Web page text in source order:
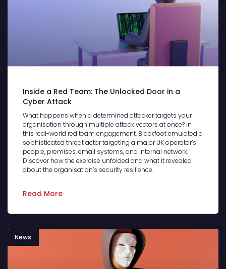
Inside a Red Team: The Unlocked Door in a
Cyber Attack
What happens when a determined attacker targets your
organisation through multiple attack vectors at once? In
this real-world red team engagement, Blackfoot emulated a
sophisticated threat actor targeting a major UK operator’s
people, premises, email systems, and internal network.
Discover how the exercise unfolded and what it revealed
about the organisation’s security resilience.
Read More
News